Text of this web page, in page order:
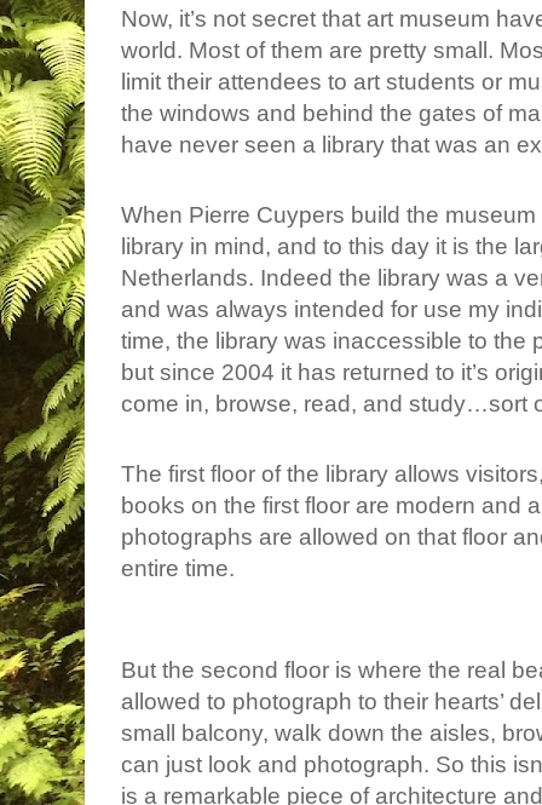
Now, it’s not secret that art museum
world. Most of them are pretty small.
limit their attendees to art students or
the windows and behind the gates of
have never seen a library that was an
When Pierre Cuypers build the
library in mind, and to this day it is the
Netherlands. Indeed the library was a
and was always intended for use my
time, the library was inaccessible to the
but since 2004 it has returned to it’s
come in, browse, read, and study…sort
The first floor of the library allows
books on the first floor are modern and
photographs are allowed on that floor
entire time.
But the second floor is where the real
allowed to photograph to their hearts’
small balcony, walk down the aisles,
can just look and photograph. So this
is a remarkable piece of architecture